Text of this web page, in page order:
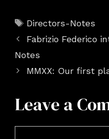
Tags
Directors-Notes
Fabrizio Federico
Notes
MMXX: Our first
Leave a